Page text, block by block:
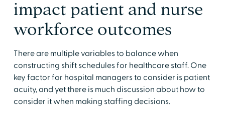
impact patient and nurse
workforce outcomes
There are multiple variables to balance when
constructing shift schedules for healthcare staff. One
key factor for hospital managers to consider is patient
acuity, and yet there is much discussion about how to
consider it when making staffing decisions.